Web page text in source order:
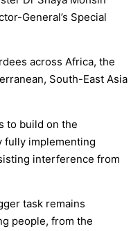
General’s Special
across Africa, the
South-East Asia
to build on the
fully implementing
interference from
task remains
people, from the